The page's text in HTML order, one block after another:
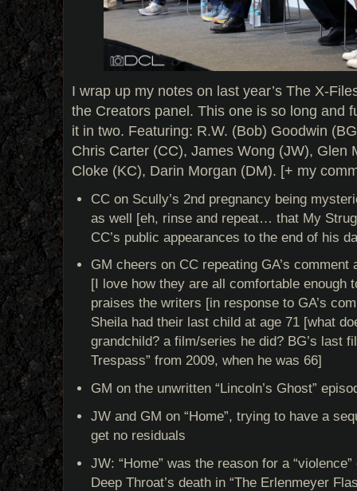
I wrap up my notes on last year’s The X-
the Creators panel. This one is so long and
it in two. Featuring: R.W. (Bob) Goodwin
Chris Carter (CC), James Wong (JW), Glen
Cloke (KC), Darin Morgan (DM). [+ my
CC on Scully’s 2nd pregnancy being
as well [eh, rinse and repeat… that My
CC’s public appearances to the end of his
GM cheers on CC repeating GA’s
[I love how they are all comfortable enough
praises the writers [in response to GA’s
Sheila had their last child at age 71 [what
grandchild? a film/series he did? BG’s last
Trespass” from 2009, when he was 66]
GM on the unwritten “Lincoln’s Ghost”
JW and GM on “Home”, trying to have a
get no residuals
JW: “Home” was the reason for a
Deep Throat’s death in “The Erlenmeyer